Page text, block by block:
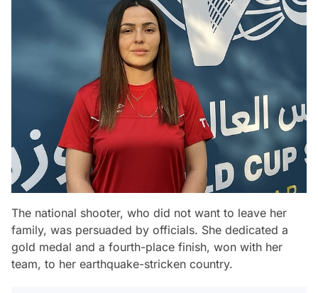
The national shooter, who did not want to leave her
family, was persuaded by officials. She dedicated a
gold medal and a fourth-place finish, won with her
team, to her earthquake-stricken country.